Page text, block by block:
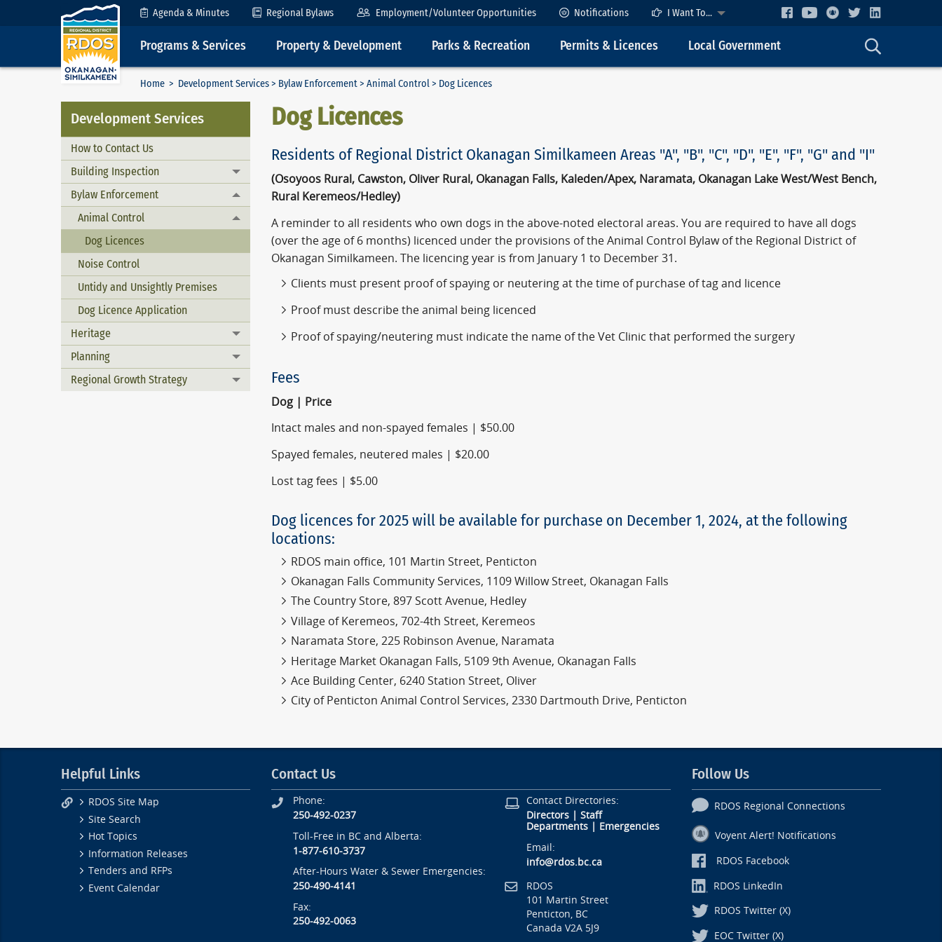
Skip to Content Agenda & Minutes Regional Bylaws Employment/Volunteer Opportunities Notifications I Want To...
Programs & Services Property & Development Parks & Recreation Permits & Licences Local Government
Home > Development Services> Bylaw Enforcement> Animal Control> Dog Licences
Development Services
How to Contact Us
Building Inspection
Toggle menu
Bylaw Enforcement
Toggle menu
Animal Control
Toggle menu
Dog Licences
Noise Control
Untidy and Unsightly Premises
Dog Licence Application
Heritage
Toggle menu
Planning
Toggle menu
Regional Growth Strategy
Toggle menu
Dog Licences
Residents of Regional District Okanagan Similkameen Areas "A", "B", "C", "D", "E", "F", "G" and "I"
(Osoyoos Rural, Cawston, Oliver Rural, Okanagan Falls, Kaleden/Apex, Naramata, Okanagan Lake West/West Bench,
Rural Keremeos/Hedley)
A reminder to all residents who own dogs in the above-noted electoral areas. You are required to have all dogs
(over the age of 6 months) licenced under the provisions of the Animal Control Bylaw of the Regional District of
Okanagan Similkameen. The licencing year is from January 1 to December 31.
Clients must present proof of spaying or neutering at the time of purchase of tag and licence
Proof must describe the animal being licenced
Proof of spaying/neutering must indicate the name of the Vet Clinic that performed the surgery
Fees
Dog | Price
Intact males and non-spayed females | $50.00
Spayed females, neutered males | $20.00
Lost tag fees | $5.00
Dog licences for 2025 will be available for purchase on December 1, 2024, at the following
locations:
RDOS main office, 101 Martin Street, Penticton
Okanagan Falls Community Services, 1109 Willow Street, Okanagan Falls
The Country Store, 897 Scott Avenue, Hedley
Village of Keremeos, 702-4th Street, Keremeos
Naramata Store, 225 Robinson Avenue, Naramata
Heritage Market Okanagan Falls, 5109 9th Avenue, Okanagan Falls
Ace Building Center, 6240 Station Street, Oliver
City of Penticton Animal Control Services, 2330 Dartmouth Drive, Penticton
Helpful Links
RDOS Site Map
Site Search
Hot Topics
Information Releases
Tenders and RFPs
Event Calendar
Contact Us
Phone:
250-492-0237
Toll-Free in BC and Alberta:
1-877-610-3737
After-Hours Water & Sewer Emergencies:
250-490-4141
Fax:
250-492-0063
Contact Directories:
Directors| Staff
Departments| Emergencies
Email:
info@rdos.bc.ca
RDOS
101 Martin Street
Penticton, BC
Canada V2A 5J9
Follow Us
RDOS Regional Connections
Voyent Alert! Notifications
RDOS Facebook
RDOS LinkedIn
RDOS Twitter (X)
EOC Twitter (X)